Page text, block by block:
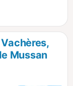
Mussan